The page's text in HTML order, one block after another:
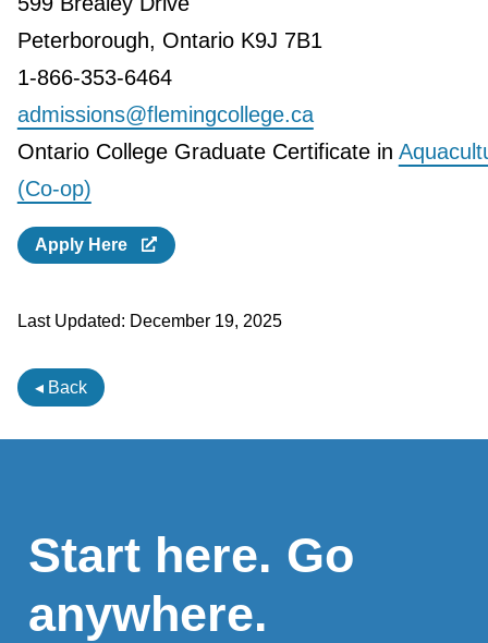
Peterborough, Ontario K9J 7B1
1-866-353-6464
admissions@flemingcollege.ca
Ontario College Graduate Certificate in
(Co-op)
Apply Here
Last Updated: December 19, 2025
◂ Back
Start here. Go
anywhere.